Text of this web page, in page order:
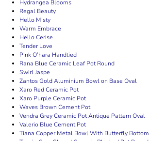
Hydrangea Blooms
Regal Beauty
Hello Misty
Warm Embrace
Hello Cerise
Tender Love
Pink O’hara Handtied
Rana Blue Ceramic Leaf Pot Round
Swirl Jaspe
Zantos Gold Aluminium Bowl on Base Oval
Xaro Red Ceramic Pot
Xaro Purple Ceramic Pot
Waves Brown Cement Pot
Vendra Grey Ceramic Pot Antique Pattern Oval
Valerio Blue Cement Pot
Tiana Copper Metal Bowl With Butterfly Bottom